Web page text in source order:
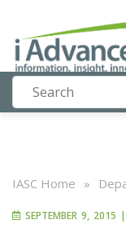
IASC Home »
SEPTEMBER 9, 2015 |